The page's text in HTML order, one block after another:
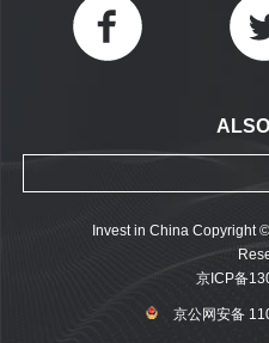
Invest in China Copyright
京ICP备
京公网安备